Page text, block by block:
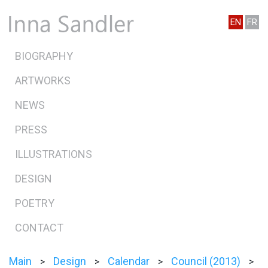
EN FR
BIOGRAPHY
ARTWORKS
NEWS
PRESS
ILLUSTRATIONS
DESIGN
POETRY
CONTACT
Main > Design > Calendar > Council (2013) >